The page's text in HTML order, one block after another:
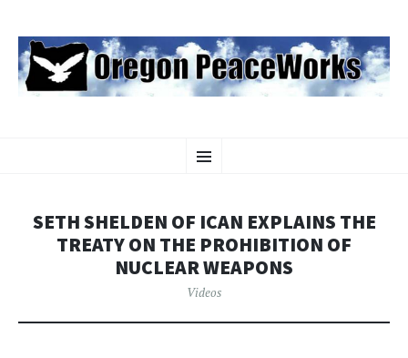
OREGON PEACEWORKS
Environmental Protection
Menu
TO
SETH SHELDEN OF ICAN EXPLAINS THE
TREATY ON THE PROHIBITION OF
NUCLEAR WEAPONS
Videos